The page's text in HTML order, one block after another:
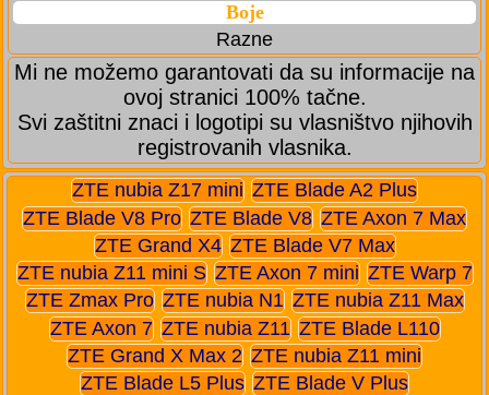
Boje
Razne
Mi ne možemo garantovati da su informacije na
ovoj stranici 100% tačne.
Svi zaštitni znaci i logotipi su vlasništvo njihovih
registrovanih vlasnika.
ZTE nubia Z17 mini ZTE Blade A2 Plus
ZTE Blade V8 Pro ZTE Blade V8 ZTE Axon 7 Max
ZTE Grand X4 ZTE Blade V7 Max
ZTE nubia Z11 mini S ZTE Axon 7 mini ZTE Warp 7
ZTE Zmax Pro ZTE nubia N1 ZTE nubia Z11 Max
ZTE Axon 7 ZTE nubia Z11 ZTE Blade L110
ZTE Grand X Max 2 ZTE nubia Z11 mini
ZTE Blade L5 Plus ZTE Blade V Plus